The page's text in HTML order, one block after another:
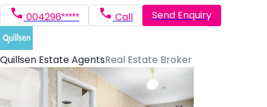
004296***** Call Send Enquiry
Quillsen Estate AgentsReal Estate Broker